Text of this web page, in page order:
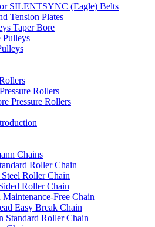
SILENTSYNC (Eagle) Belts
Tension Plates
Taper Bore
Pulleys
Rollers
Pressure Rollers
Chains
Roller Chain
Steel Roller Chain
Roller Chain
Free Chain
Easy Break Chain
Standard Roller Chain